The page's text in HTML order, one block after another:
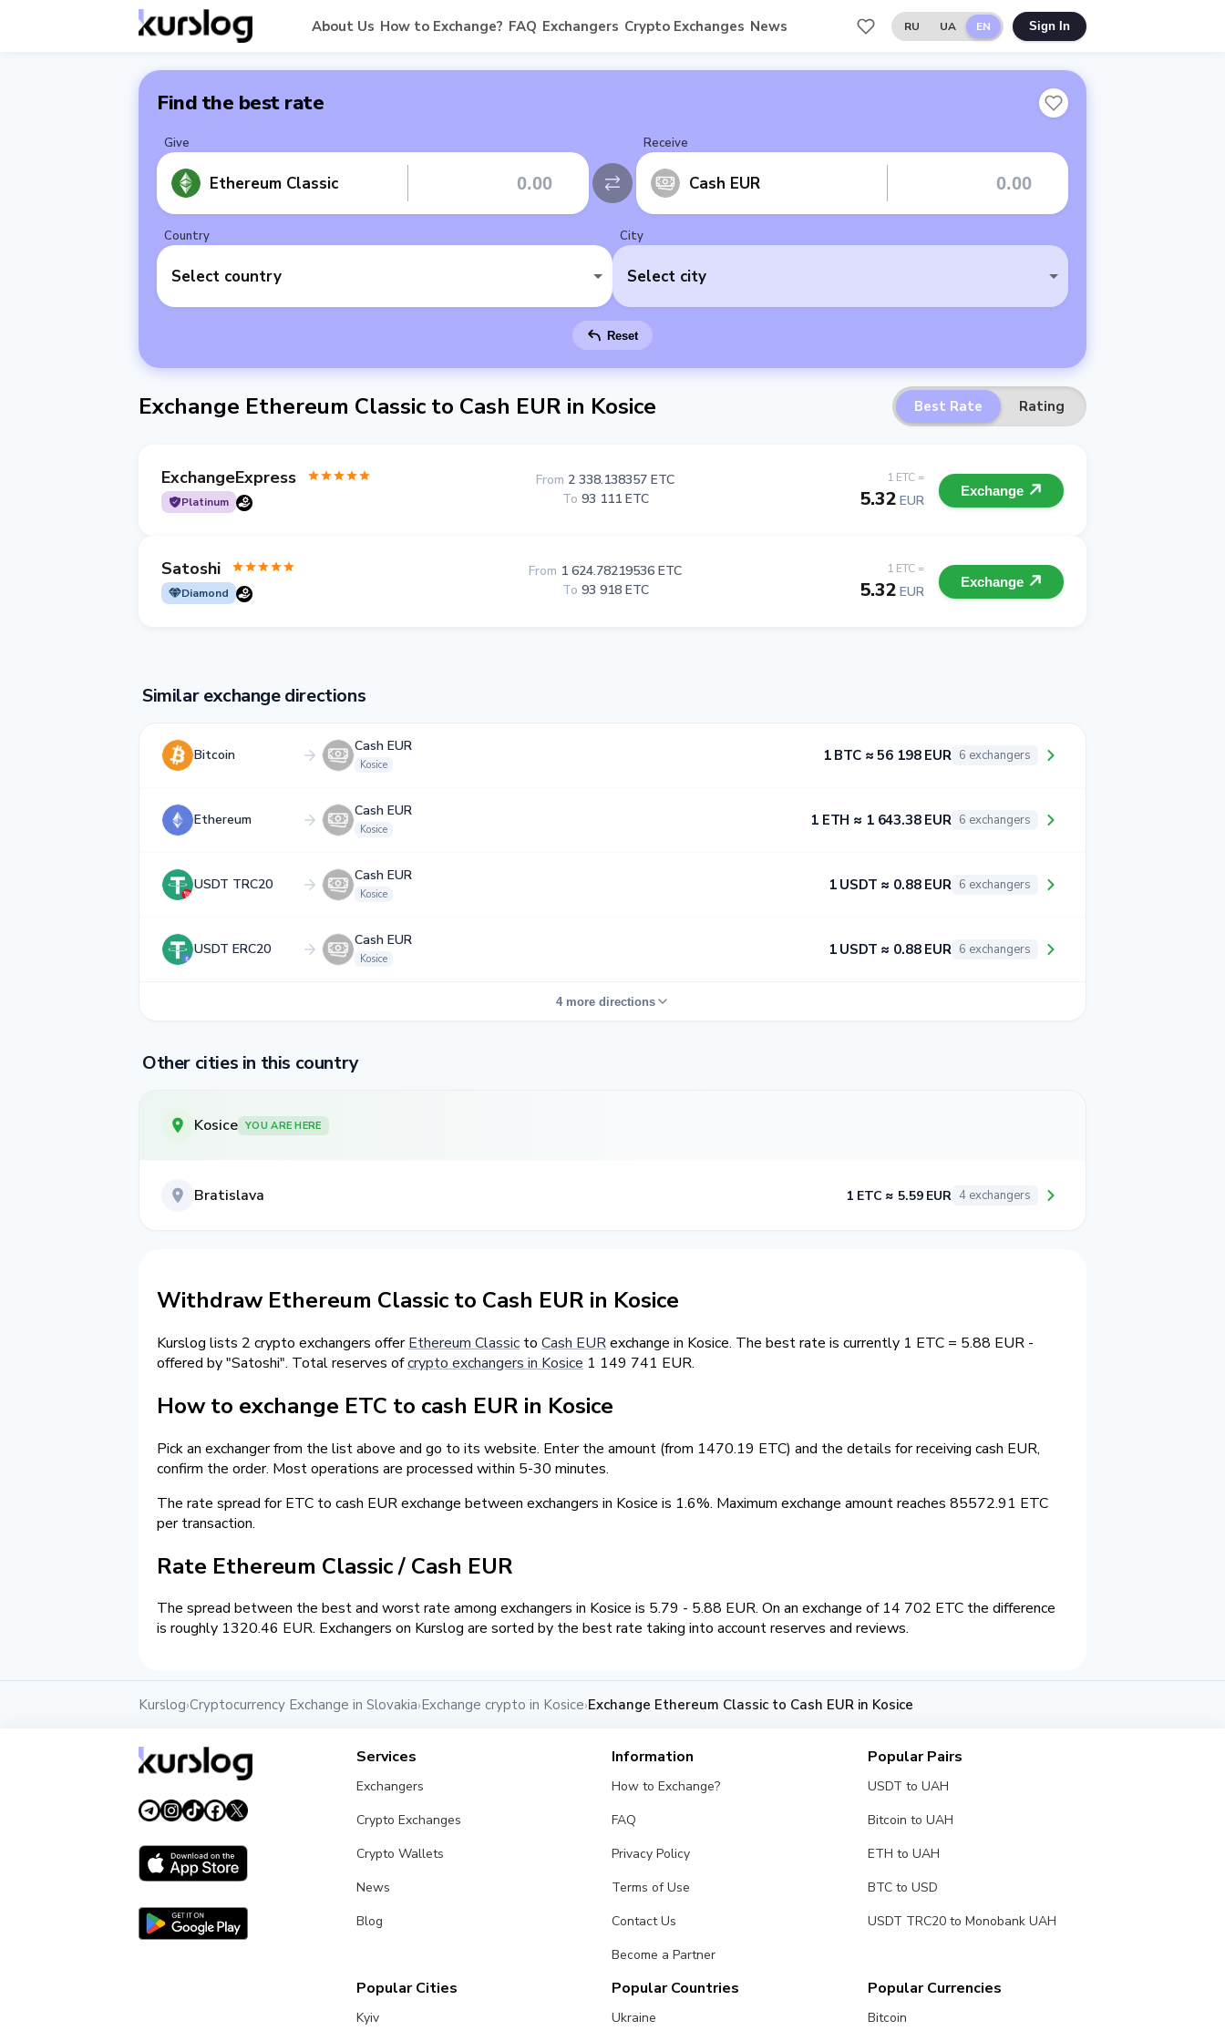
About Us How to Exchange? FAQ Exchangers Crypto Exchanges News RU UA EN Sign In
Find the best rate
Give
Ethereum Classic
Receive
Cash EUR
Country
Select country
City
Select city
Reset
Exchange Ethereum Classic to Cash EUR in Kosice Best Rate Rating
ExchangeExpress
Platinum
1 ETC =
5.32 EUR
From 2 338.138357 ETC
To 93 111 ETC Exchange
Satoshi
Diamond
1 ETC =
5.32 EUR
From 1 624.78219536 ETC
To 93 918 ETC Exchange
Similar exchange directions
Bitcoin
Cash EUR
Kosice
1 BTC ≈ 56 198 EUR 6 exchangers
Ethereum
Cash EUR
Kosice
1 ETH ≈ 1 643.38 EUR 6 exchangers
USDT TRC20
Cash EUR
Kosice
1 USDT ≈ 0.88 EUR 6 exchangers
USDT ERC20
Cash EUR
Kosice
1 USDT ≈ 0.88 EUR 6 exchangers
4 more directions
Other cities in this country
Kosice YOU ARE HERE
Bratislava 1 ETC ≈ 5.59 EUR 4 exchangers
Withdraw Ethereum Classic to Cash EUR in Kosice
Kurslog lists 2 crypto exchangers offerEthereum Classic to Cash EURexchange in Kosice. The best rate is currently 1 ETC = 5.88 EUR -
offered by "Satoshi". Total reserves ofcrypto exchangers in Kosice 1 149 741 EUR.
How to exchange ETC to cash EUR in Kosice
Pick an exchanger from the list above and go to its website. Enter the amount (from 1470.19 ETC) and the details for receiving cash EUR,
confirm the order. Most operations are processed within 5-30 minutes.
The rate spread for ETC to cash EUR exchange between exchangers in Kosice is 1.6%. Maximum exchange amount reaches 85572.91 ETC
per transaction.
Rate Ethereum Classic / Cash EUR
The spread between the best and worst rate among exchangers in Kosice is 5.79 - 5.88 EUR. On an exchange of 14 702 ETC the difference
is roughly 1320.46 EUR. Exchangers on Kurslog are sorted by the best rate taking into account reserves and reviews.
Kurslog›Cryptocurrency Exchange in Slovakia›Exchange crypto in Kosice›Exchange Ethereum Classic to Cash EUR in Kosice
Services
Exchangers
Crypto Exchanges
Crypto Wallets
News
Blog
Information
How to Exchange?
FAQ
Privacy Policy
Terms of Use
Contact Us
Become a Partner
Popular Pairs
USDT to UAH
Bitcoin to UAH
ETH to UAH
BTC to USD
USDT TRC20 to Monobank UAH
Popular Cities
Kyiv
Popular Countries
Ukraine
Popular Currencies
Bitcoin